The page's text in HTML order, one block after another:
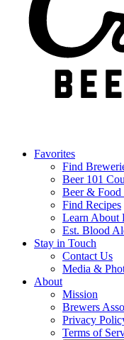
Favorites
Find
Beer 101
Beer & Food
Find Recipes
Learn About
Est. Blood
Stay in Touch
Contact Us
Media &
About
Mission
Brewers
Privacy
Terms of